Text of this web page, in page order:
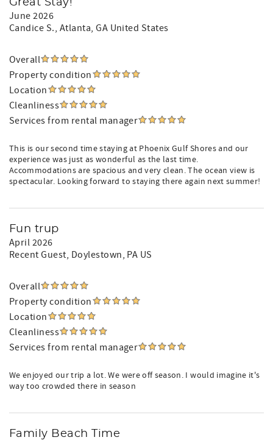
Great Stay!
June 2026
Candice S., Atlanta, GA United States
Overall
Property condition
Location
Cleanliness
Services from rental manager
This is our second time staying at Phoenix Gulf Shores and our
experience was just as wonderful as the last time.
Accommodations are spacious and very clean. The ocean view is
spectacular. Looking forward to staying there again next summer!
Fun trup
April 2026
Recent Guest, Doylestown, PA US
Overall
Property condition
Location
Cleanliness
Services from rental manager
We enjoyed our trip a lot. We were off season. I would imagine it's
way too crowded there in season
Family Beach Time